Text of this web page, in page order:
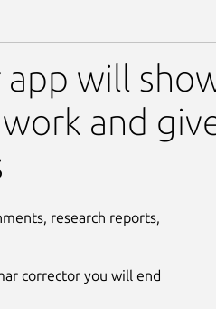
will
and
research reports,
corrector you will end